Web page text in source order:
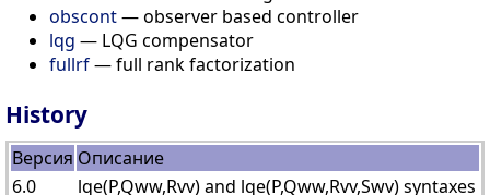
obscont— observer based controller
lqg — LQG compensator
fullrf— full rank factorization
History
Версия Описание
6.0
lqe(P,Qww,Rvv) and lqe(P,Qww,Rvv,Swv) syntaxes